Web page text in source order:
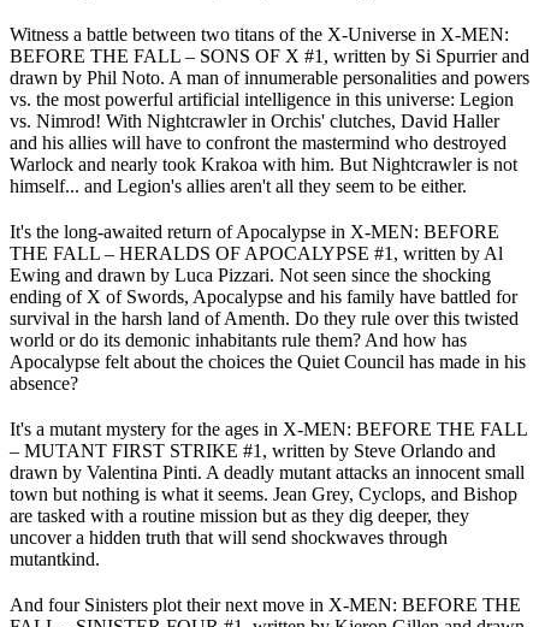
Witness a battle between two titans of the X-Universe in X-MEN:
BEFORE THE FALL – SONS OF X #1, written by Si Spurrier and
drawn by Phil Noto. A man of innumerable personalities and powers
vs. the most powerful artificial intelligence in this universe: Legion
vs. Nimrod! With Nightcrawler in Orchis' clutches, David Haller
and his allies will have to confront the mastermind who destroyed
Warlock and nearly took Krakoa with him. But Nightcrawler is not
himself... and Legion's allies aren't all they seem to be either.
It's the long-awaited return of Apocalypse in X-MEN: BEFORE
THE FALL – HERALDS OF APOCALYPSE #1, written by Al
Ewing and drawn by Luca Pizzari. Not seen since the shocking
ending of X of Swords, Apocalypse and his family have battled for
survival in the harsh land of Amenth. Do they rule over this twisted
world or do its demonic inhabitants rule them? And how has
Apocalypse felt about the choices the Quiet Council has made in his
absence?
It's a mutant mystery for the ages in X-MEN: BEFORE THE FALL
– MUTANT FIRST STRIKE #1, written by Steve Orlando and
drawn by Valentina Pinti. A deadly mutant attacks an innocent small
town but nothing is what it seems. Jean Grey, Cyclops, and Bishop
are tasked with a routine mission but as they dig deeper, they
uncover a hidden truth that will send shockwaves through
mutantkind.
And four Sinisters plot their next move in X-MEN: BEFORE THE